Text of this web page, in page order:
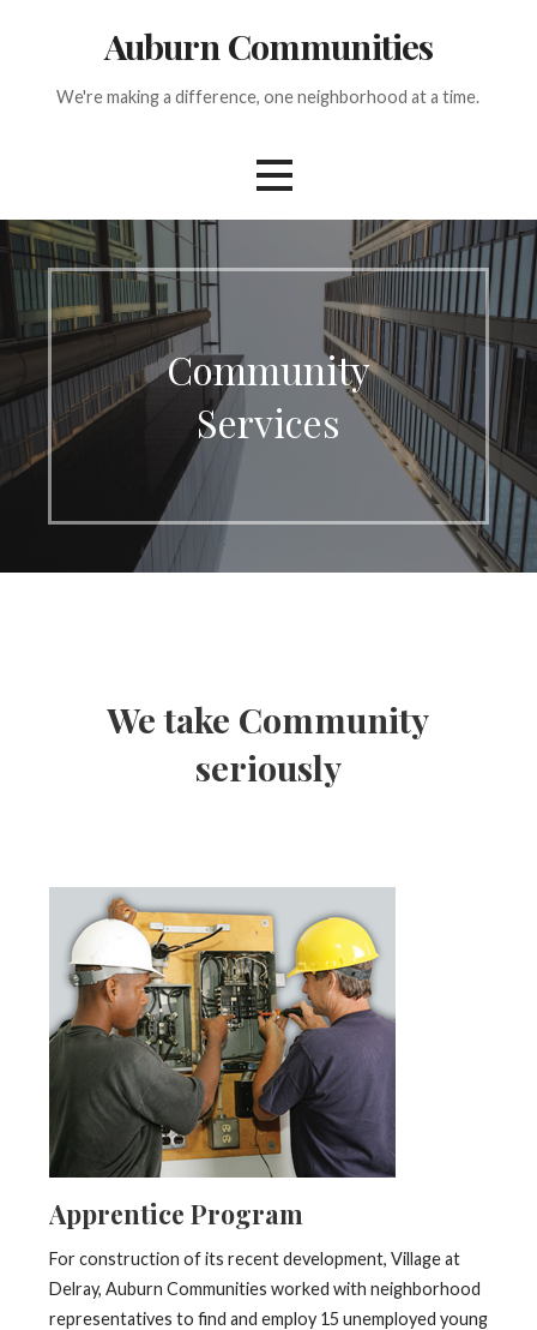
Auburn Communities
We're making a difference, one neighborhood at a time.
Community
Services
We take Community
seriously
Apprentice Program
For construction of its recent development, Village at
Delray, Auburn Communities worked with neighborhood
representatives to find and employ 15 unemployed young